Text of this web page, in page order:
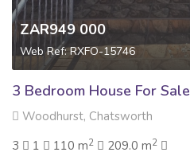
ZAR949 000
Web Ref: RXFO-15746
3 Bedroom House For Sale
Woodhurst, Chatsworth
3
1 110 m2 209.0 m2